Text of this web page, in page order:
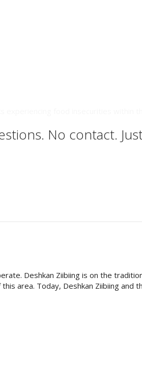
No contact.
Deshkan Ziibiing is on the
area. Today, Deshkan Ziibiing